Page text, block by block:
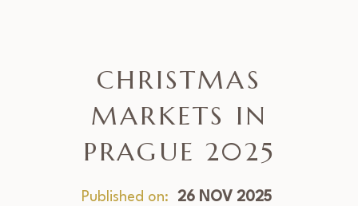
CHRISTMAS
MARKETS IN
PRAGUE 2025
Published on: 26 NOV 2025